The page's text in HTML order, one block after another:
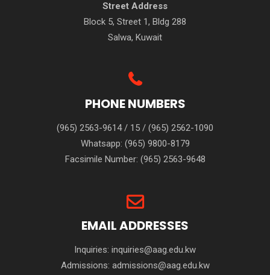
Street Address
Block 5, Street 1, Bldg 288
Salwa, Kuwait
PHONE NUMBERS
(965) 2563-9614/ 15 / (965) 2562-1090
Whatsapp: (965) 9800-8179
Facsimile Number: (965) 2563-9648
EMAIL ADDRESSES
Inquiries: inquiries@aag.edu.kw
Admissions: admissions@aag.edu.kw